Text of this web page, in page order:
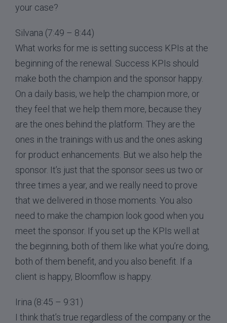
your case?
Silvana (7:49 – 8:44)
What works for me is setting success KPIs at the
beginning of the renewal. Success KPIs should
make both the champion and the sponsor happy.
On a daily basis, we help the champion more, or
they feel that we help them more, because they
are the ones behind the platform. They are the
ones in the trainings with us and the ones asking
for product enhancements. But we also help the
sponsor. It’s just that the sponsor sees us two or
three times a year, and we really need to prove
that we delivered in those moments. You also
need to make the champion look good when you
meet the sponsor. If you set up the KPIs well at
the beginning, both of them like what you’re doing,
both of them benefit, and you also benefit. If a
client is happy, Bloomflow is happy.
Irina (8:45 – 9:31)
I think that’s true regardless of the company or the